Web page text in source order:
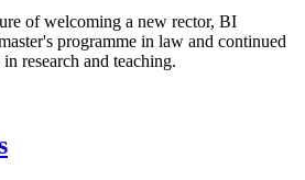
of welcoming a new rector, BI
programme in law and continued
research and teaching.